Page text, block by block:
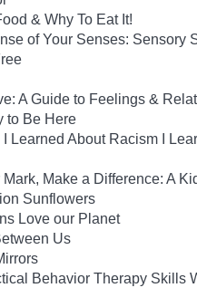
& Why To Eat It!
of Your Senses: Sensory
A Guide to Feelings &
to Be Here
I Learned About Racism I
Mark, Make a Difference: A
Sunflowers
Love our Planet
Us
Behavior Therapy Skills